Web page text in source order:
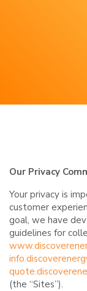
Our Privacy
Your privacy is
customer
goal, we have
guidelines for
(the “Sites”).